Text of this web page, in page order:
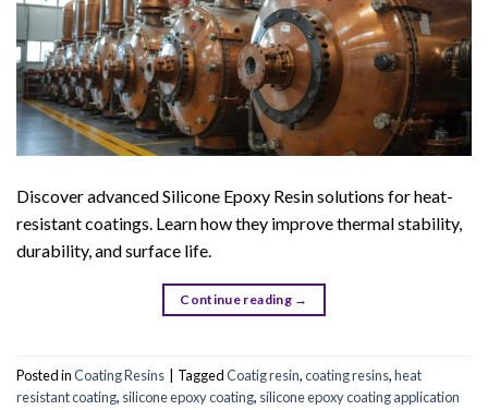
Discover advanced Silicone Epoxy Resin solutions for heat-
resistant coatings. Learn how they improve thermal stability,
durability, and surface life.
Continue reading →
Posted inCoating Resins | TaggedCoatig resin,coating resins,heat
resistant coating, silicone epoxy coating, silicone epoxy coating application